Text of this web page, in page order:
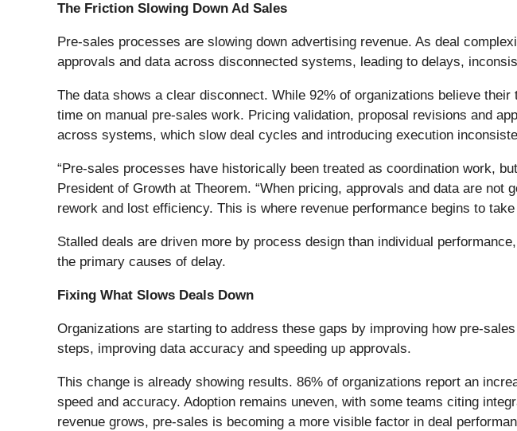
The Friction Slowing Down Ad Sales
Pre-sales processes are slowing down advertising revenue. As deal
approvals and data across disconnected systems, leading to delays,
The data shows a clear disconnect. While 92% of organizations believe
time on manual pre-sales work. Pricing validation, proposal revisions and
across systems, which slow deal cycles and introducing execution
“Pre-sales processes have historically been treated as coordination work,
President of Growth at Theorem. “When pricing, approvals and data are
rework and lost efficiency. This is where revenue performance begins to take
Stalled deals are driven more by process design than individual
the primary causes of delay.
Fixing What Slows Deals Down
Organizations are starting to address these gaps by improving how pre-
steps, improving data accuracy and speeding up approvals.
This change is already showing results. 86% of organizations report an
speed and accuracy. Adoption remains uneven, with some teams citing
revenue grows, pre-sales is becoming a more visible factor in deal